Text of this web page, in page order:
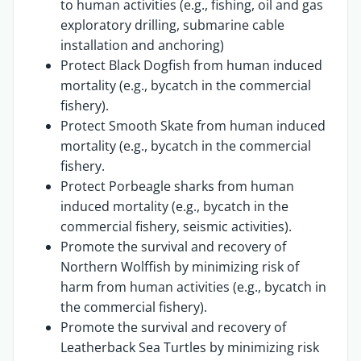
to human activities (e.g., fishing, oil and gas
exploratory drilling, submarine cable
installation and anchoring)
Protect Black Dogfish from human induced
mortality (e.g., bycatch in the commercial
fishery).
Protect Smooth Skate from human induced
mortality (e.g., bycatch in the commercial
fishery.
Protect Porbeagle sharks from human
induced mortality (e.g., bycatch in the
commercial fishery, seismic activities).
Promote the survival and recovery of
Northern Wolffish by minimizing risk of
harm from human activities (e.g., bycatch in
the commercial fishery).
Promote the survival and recovery of
Leatherback Sea Turtles by minimizing risk